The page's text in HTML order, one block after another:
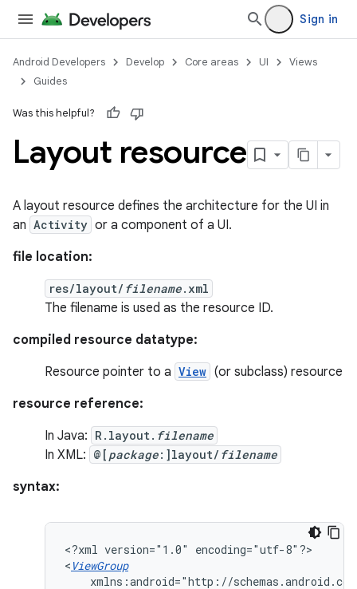
Sign in
Android Developers Develop Core areas UI
Views
Guides
Was this helpful?
Layout resource
A layout resource defines the architecture for the UI in
an Activity or a component of a UI.
file location:
res/layout/ filename.xml
The filename is used as the resource ID.
compiled resource datatype:
Resource pointer to a View (or subclass) resource
resource reference:
In Java: R.layout. filename
In XML: @[ package:]layout/ filename
syntax:
<?xml version="1.0"
encoding="utf-8"?>
< ViewGroup